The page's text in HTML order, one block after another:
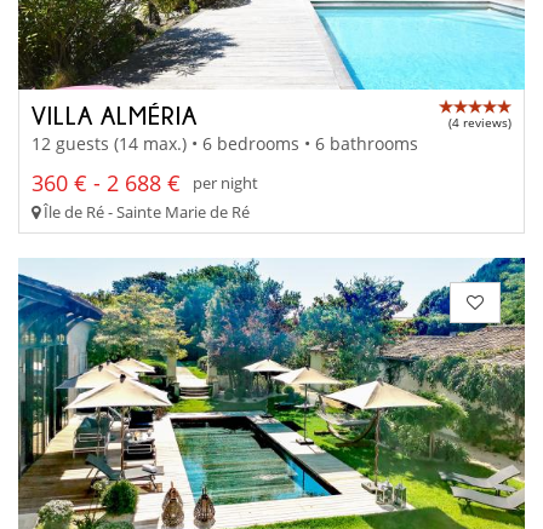
VILLA ALMÉRIA (4 reviews)
12 guests (14 max.) • 6 bedrooms • 6 bathrooms
360 € - 2 688 €
per night
Île de Ré - Sainte Marie de Ré